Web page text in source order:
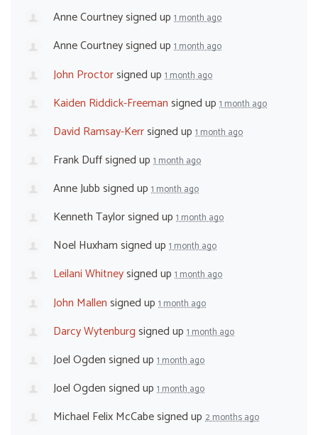
Anne Courtneysigned up 1 month ago
Anne Courtneysigned up 1 month ago
John Proctorsigned up 1 month ago
Kaiden Riddick-Freemansigned up 1 month ago
David Ramsay-Kerrsigned up 1 month ago
Frank Duffsigned up 1 month ago
Anne Jubbsigned up 1 month ago
Kenneth Taylorsigned up 1 month ago
Noel Huxhamsigned up 1 month ago
Leilani Whitneysigned up 1 month ago
John Mallensigned up 1 month ago
Darcy Wytenburgsigned up 1 month ago
Joel Ogdensigned up 1 month ago
Joel Ogdensigned up 1 month ago
Michael Felix McCabesigned up 2 months ago